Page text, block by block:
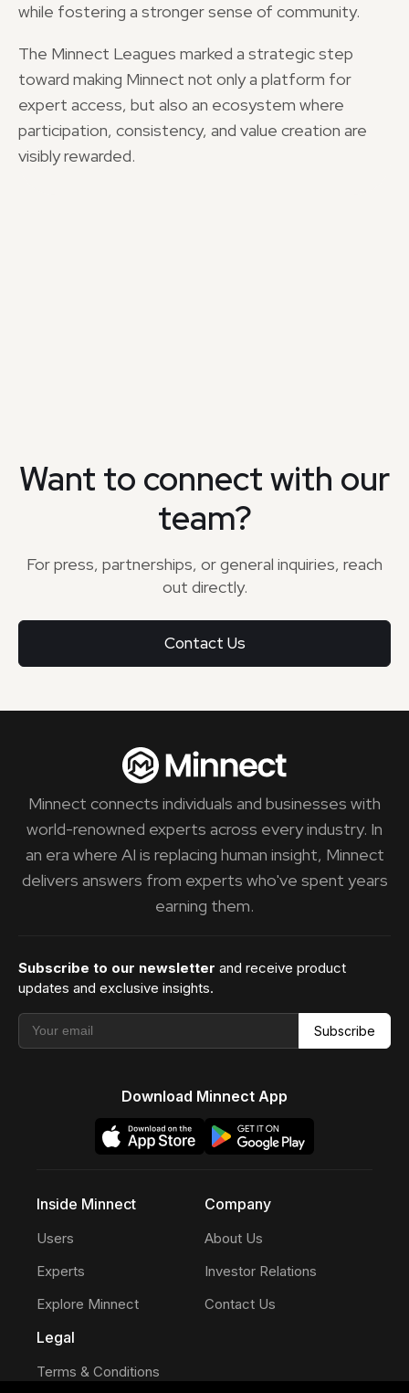
while fostering a stronger sense of community.
The Minnect Leagues marked a strategic step
toward making Minnect not only a platform for
expert access, but also an ecosystem where
participation, consistency, and value creation are
visibly rewarded.
Want to connect with our
team?
For press, partnerships, or general inquiries, reach
out directly.
Contact Us
Minnect connects individuals and businesses with
world-renowned experts across every industry. In
an era where AI is replacing human insight, Minnect
delivers answers from experts who've spent years
earning them.
Subscribe to our newsletter and receive product
updates and exclusive insights.
Subscribe
Inside Minnect
Users
Experts
Explore Minnect
Company
About Us
Investor Relations
Contact Us
Legal
Terms & Conditions
Download Minnect App